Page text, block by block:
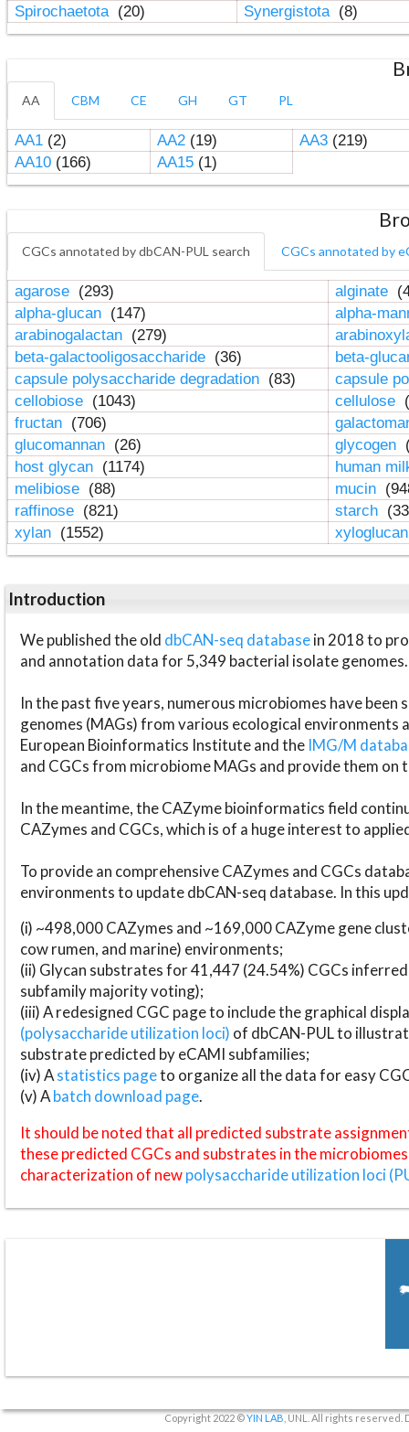
Spirochaetota (20) Synergistota (8)
AA CBM CE GH GT PL
AA1(2) AA2(19) AA3(219)
AA10(166) AA15(1)
CGCs annotated by dbCAN-PUL search CGCs annotated by
agarose (293) alginate
alpha-glucan (147)
alpha-
arabinogalactan (279)
beta-galactooligosaccharide (36)
beta-
capsule polysaccharide degradation (83)
capsule
cellobiose (1043) cellulose
fructan (706)
glucomannan (26) glycogen
host glycan (1174)
human
melibiose (88) mucin
raffinose (821) starch
xylan (1552)
Introduction
We published the old dbCAN-seq databasein 2018 to
and annotation data for 5,349 bacterial isolate genomes.
In the past five years, numerous microbiomes have
genomes (MAGs) from various ecological environments
European Bioinformatics Institute and the IMG/M
and CGCs from microbiome MAGs and provide them on
In the meantime, the CAZyme bioinformatics field
CAZymes and CGCs, which is of a huge interest to
To provide an comprehensive CAZymes and CGCs
environments to update dbCAN-seq database. In this
(i) ~498,000 CAZymes and ~169,000 CAZyme gene
cow rumen, and marine) environments;
(ii) Glycan substrates for 41,447 (24.54%) CGCs
subfamily majority voting);
(iii) A redesigned CGC page to include the graphical
(polysaccharide utilization loci) of dbCAN-PUL to
substrate predicted by eCAMI subfamilies;
(iv) Astatistics pageto organize all the data for easy
(v) Abatch download page.
It should be noted that all predicted substrate
these predicted CGCs and substrates in the
characterization of newpolysaccharide utilization loci
Copyright 2022 ©YIN LAB , UNL. All rights